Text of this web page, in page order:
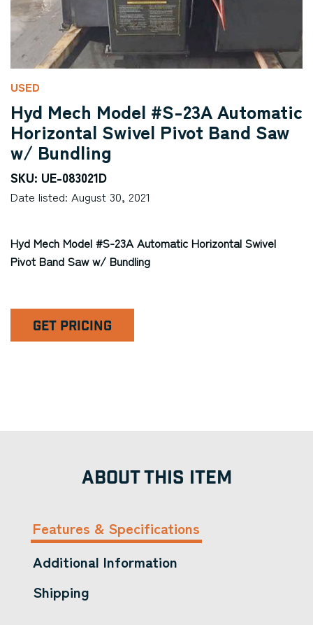
USED
Hyd Mech Model #S-23A Automatic
Horizontal Swivel Pivot Band Saw
w/ Bundling
SKU: UE-083021D
Date listed: August 30, 2021
Hyd Mech Model #S-23A Automatic Horizontal Swivel
Pivot Band Saw w/ Bundling
GET PRICING
ABOUT THIS ITEM
Features & Specifications
Additional Information
Shipping